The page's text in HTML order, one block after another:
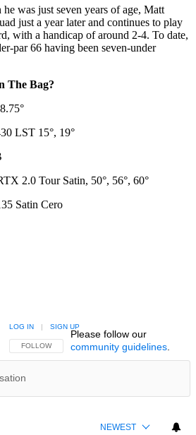
was just seven years of age, Matt
just a year later and continues to play
with a handicap of around 2-4. To date,
par 66 having been seven-under
The Bag?
LST 15°, 19°
2.0 Tour Satin, 50°, 56°, 60°
Satin Cero
FOLLOW THIS CONVERSATION TO BE NOTIFIED
FOLLOW
LOG IN | SIGN UP
Please follow our
community guidelines.
NEWEST